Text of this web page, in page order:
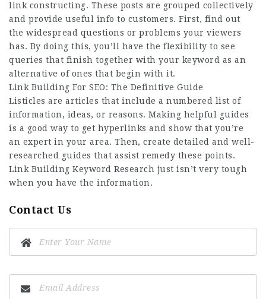
link constructing. These posts are grouped collectively
and provide useful info to customers. First, find out
the widespread questions or problems your viewers
has. By doing this, you’ll have the flexibility to see
queries that finish together with your keyword as an
alternative of ones that begin with it.
Link Building For SEO: The Definitive Guide
Listicles are articles that include a numbered list of
information, ideas, or reasons. Making helpful guides
is a good way to get hyperlinks and show that you’re
an expert in your area. Then, create detailed and well-
researched guides that assist remedy these points.
Link Building Keyword Research just isn’t very tough
when you have the information.
Contact Us